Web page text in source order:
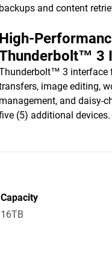
backups and content
High-
3
3 interface
image editing,
management, and daisy-
(5) additional devices.
Capacity
16TB